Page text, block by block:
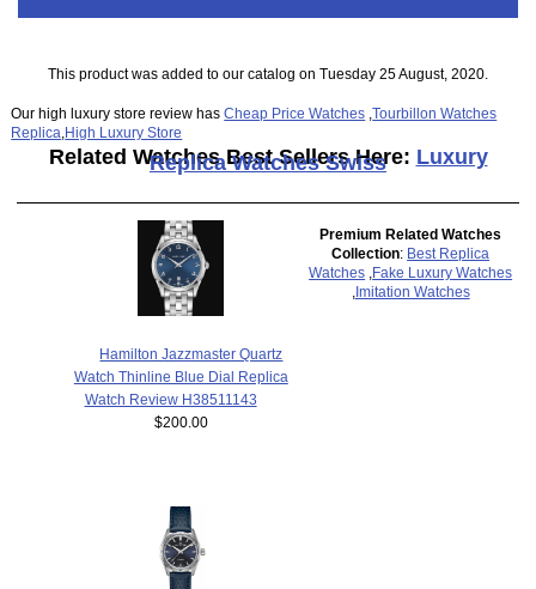
This product was added to our catalog on Tuesday 25 August, 2020.
Our high luxury store review hasCheap Price Watches ,Tourbillon Watches
Replica High Luxury Store
Related Watches Best Sellers Here: Luxury
Replica Watches Swiss
Hamilton Jazzmaster Quartz
Watch Thinline Blue Dial Replica
Watch Review H38511143
$200.00
Premium Related Watches
Collection: Best Replica
Watches Fake Luxury Watches
Imitation Watches